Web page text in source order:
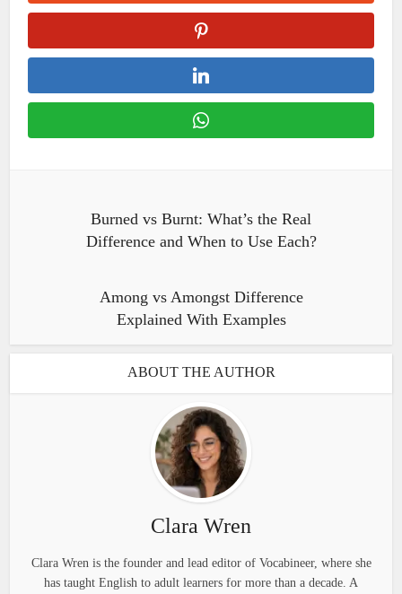
Burned vs Burnt: What’s the Real
Difference and When to Use Each?
Among vs Amongst Difference
Explained With Examples
ABOUT THE AUTHOR
Clara Wren
Clara Wren is the founder and lead editor of Vocabineer, where she
has taught English to adult learners for more than a decade. A